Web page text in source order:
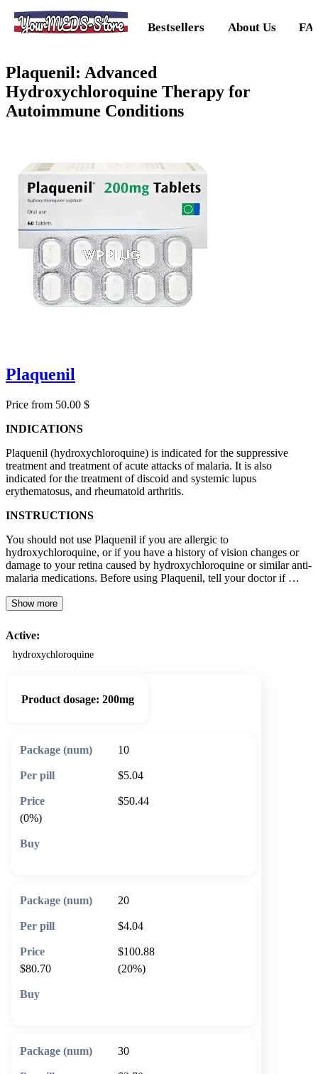
YourMEDS-Store Bestsellers About Us
Plaquenil: Advanced
Hydroxychloroquine Therapy for
Autoimmune Conditions
Plaquenil
Price from 50.00 $
INDICATIONS
Plaquenil (hydroxychloroquine) is indicated for the suppressive
treatment and treatment of acute attacks of malaria. It is also
indicated for the treatment of discoid and systemic lupus
erythematosus, and rheumatoid arthritis.
INSTRUCTIONS
You should not use Plaquenil if you are allergic to
hydroxychloroquine, or if you have a history of vision changes or
damage to your retina caused by hydroxychloroquine or similar anti-
malaria medications. Before using Plaquenil, tell your doctor if …
Show more
Active:
hydroxychloroquine
Product dosage: 200mg
10
$5.04
$50.44
(0%)
20
$4.04
$100.88
$80.70
(20%)
30